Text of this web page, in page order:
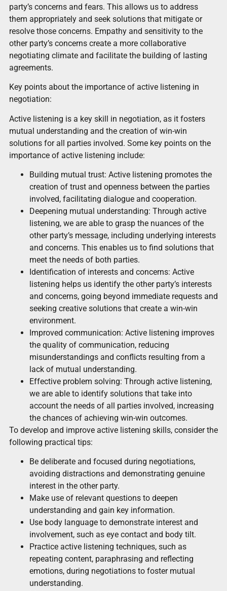
party’s concerns and fears. This allows us to address
them appropriately and seek solutions that mitigate or
resolve those concerns. Empathy and sensitivity to the
other party’s concerns create a more collaborative
negotiating climate and facilitate the building of lasting
agreements.
Key points about the importance of active listening in
negotiation:
Active listening is a key skill in negotiation, as it fosters
mutual understanding and the creation of win-win
solutions for all parties involved. Some key points on the
importance of active listening include:
Building mutual trust: Active listening promotes the
creation of trust and openness between the parties
involved, facilitating dialogue and cooperation.
Deepening mutual understanding: Through active
listening, we are able to grasp the nuances of the
other party’s message, including underlying interests
and concerns. This enables us to find solutions that
meet the needs of both parties.
Identification of interests and concerns: Active
listening helps us identify the other party’s interests
and concerns, going beyond immediate requests and
seeking creative solutions that create a win-win
environment.
Improved communication: Active listening improves
the quality of communication, reducing
misunderstandings and conflicts resulting from a
lack of mutual understanding.
Effective problem solving: Through active listening,
we are able to identify solutions that take into
account the needs of all parties involved, increasing
the chances of achieving win-win outcomes.
To develop and improve active listening skills, consider the
following practical tips:
Be deliberate and focused during negotiations,
avoiding distractions and demonstrating genuine
interest in the other party.
Make use of relevant questions to deepen
understanding and gain key information.
Use body language to demonstrate interest and
involvement, such as eye contact and body tilt.
Practice active listening techniques, such as
repeating content, paraphrasing and reflecting
emotions, during negotiations to foster mutual
understanding.